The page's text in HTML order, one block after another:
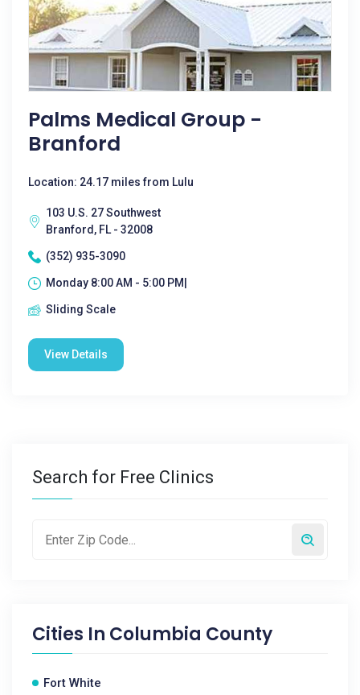
Palms Medical Group -
Branford
Location: 24.17 miles from Lulu
103 U.S. 27 Southwest
Branford, FL - 32008
(352) 935-3090
Monday 8:00 AM - 5:00 PM|
Sliding Scale
View Details
Search for Free Clinics
Cities In Columbia County
Fort White